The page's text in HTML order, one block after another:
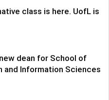
class is here. UofL is
dean for School of
and Information Sciences